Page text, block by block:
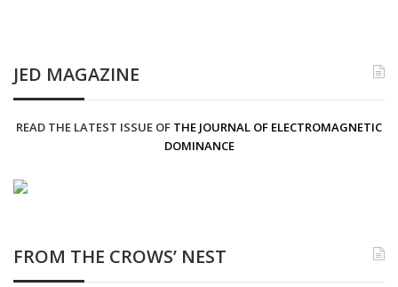
JED MAGAZINE
READ THE LATEST ISSUE OF THE JOURNAL OF ELECTROMAGNETIC
DOMINANCE
FROM THE CROWS’ NEST